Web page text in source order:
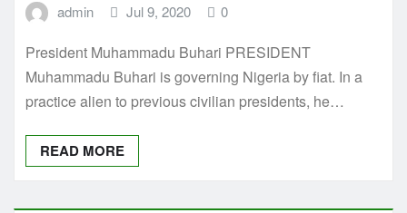
admin Jul 9, 2020 0
President Muhammadu Buhari PRESIDENT
Muhammadu Buhari is governing Nigeria by fiat. In a
practice alien to previous civilian presidents, he…
READ MORE